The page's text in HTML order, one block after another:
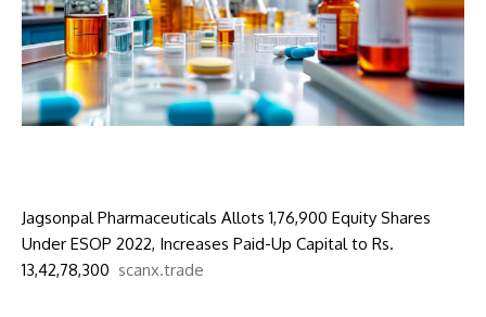
Jagsonpal Pharmaceuticals Allots 1,76,900 Equity Shares
Under ESOP 2022, Increases Paid-Up Capital to Rs.
13,42,78,300 scanx.trade